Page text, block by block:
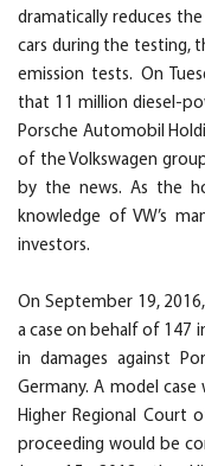
dramatically reduces
cars during the testing,
emission tests. On
that 11 million diesel-
Porsche Automobil
of the Volkswagen
by the news. As the
knowledge of VW’s
investors.
On September 19,
a case on behalf of 147
in damages against
Germany. A model
Higher Regional Court
proceeding would be